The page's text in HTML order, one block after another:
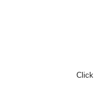
Click